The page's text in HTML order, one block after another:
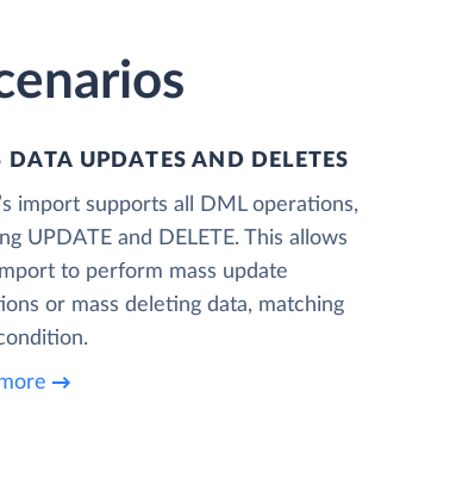
DATA UPDATES AND DELETES
import supports all DML operations,
UPDATE and DELETE. This allows
to perform mass update
or mass deleting data, matching